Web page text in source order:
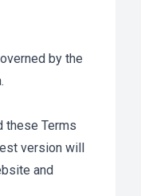
by the
these Terms
version will
and